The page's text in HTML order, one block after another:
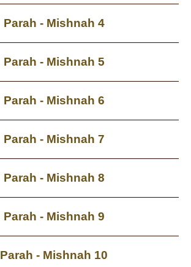
Parah - Mishnah 4
Parah - Mishnah 5
Parah - Mishnah 6
Parah - Mishnah 7
Parah - Mishnah 8
Parah - Mishnah 9
Parah - Mishnah 10